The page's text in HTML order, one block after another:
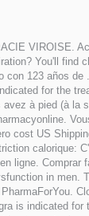
VIROISE.
You'll
con 123 años
for the
à pied (à
cost US
calorique:
ligne.
in men.
is indicated for